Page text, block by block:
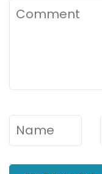
Comment
Name*